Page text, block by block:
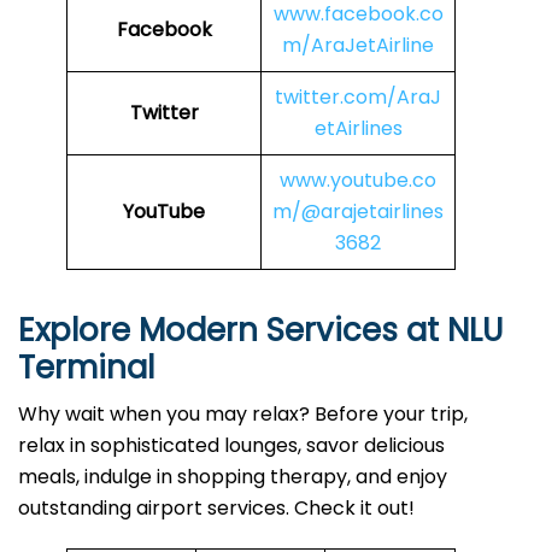
Facebook
www.facebook.co
m/AraJetAirline
Twitter
twitter.com/AraJ
etAirlines
YouTube
www.youtube.co
m/@arajetairlines
3682
Explore Modern Services at NLU
Terminal
Why wait when you may relax? Before your trip,
relax in sophisticated lounges, savor delicious
meals, indulge in shopping therapy, and enjoy
outstanding airport services. Check it out!